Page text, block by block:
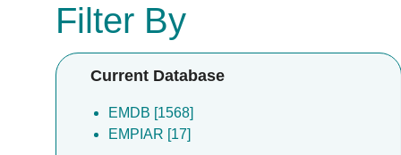
Filter By
Current Database
EMDB [1568]
EMPIAR [17]